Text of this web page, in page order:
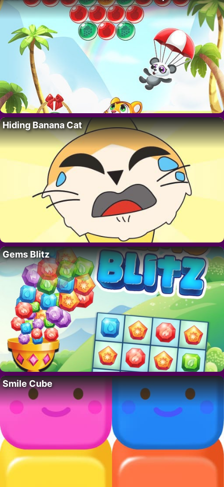
Hiding Banana Cat
Gems Blitz
Smile Cube